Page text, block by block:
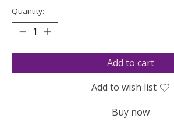
Quantity:
Add to cart
Add to wish list
Buy now